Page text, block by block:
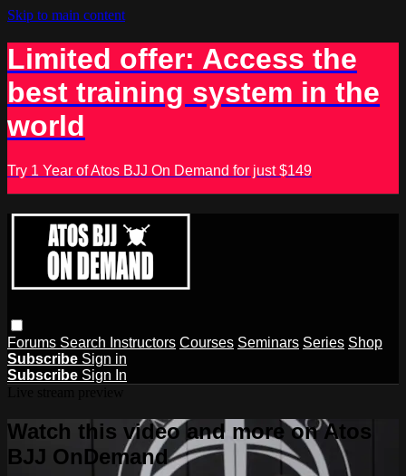
Skip to main content
Limited offer: Access the
best training system in the
world
Try 1 Year of Atos BJJ On Demand for just $149
Forums Search Instructors Courses Seminars Series Shop
Subscribe Sign in
Subscribe Sign In
Watch this video and more on Atos
BJJ OnDemand